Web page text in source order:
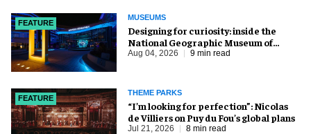
FEATURE
MUSEUMS
​Designing for curiosity: inside the
National Geographic Museum of
Exploration
Aug 04, 2026 9 min read
FEATURE
THEME PARKS
​“I’m looking for perfection”: Nicolas
de Villiers on Puy du Fou’s global plans
Jul 21, 2026 8 min read